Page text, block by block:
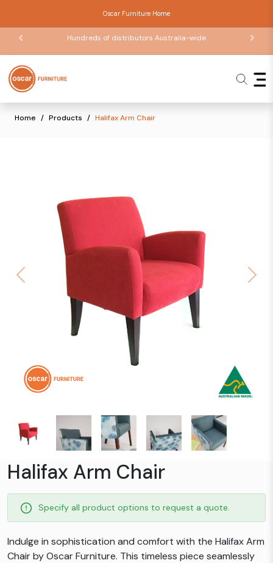
Oscar Furniture Home
Hundreds of distributors Australia-wide
Home Products Halifax Arm Chair
Previous Next
Halifax Arm Chair
Specify all product options to request a quote.
Indulge in sophistication and comfort with the Halifax Arm
Chair by Oscar Furniture. This timeless piece seamlessly